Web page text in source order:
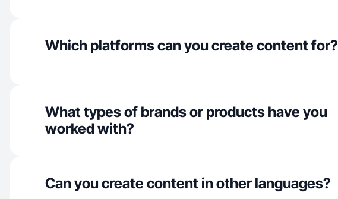
Which platforms can you create content for?
What types of brands or products have you
worked with?
Can you create content in other languages?